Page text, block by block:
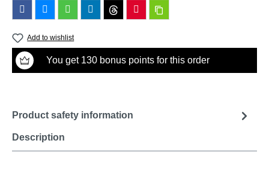
Add to wishlist
You get 130 bonus points for this order
Description
Product safety information